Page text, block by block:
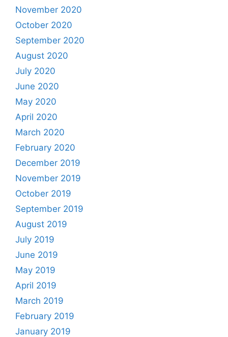
November 2020
October 2020
September 2020
August 2020
July 2020
June 2020
May 2020
April 2020
March 2020
February 2020
December 2019
November 2019
October 2019
September 2019
August 2019
July 2019
June 2019
May 2019
April 2019
March 2019
February 2019
January 2019